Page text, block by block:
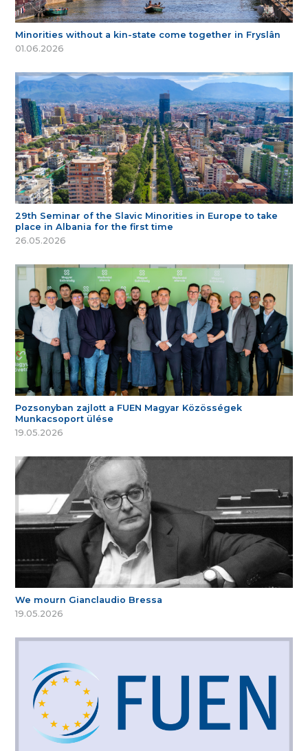
Minorities without a kin-state come together in Fryslân
01.06.2026
29th Seminar of the Slavic Minorities in Europe to take
place in Albania for the first time
26.05.2026
Pozsonyban zajlott a FUEN Magyar Közösségek
Munkacsoport ülése
19.05.2026
We mourn Gianclaudio Bressa
19.05.2026